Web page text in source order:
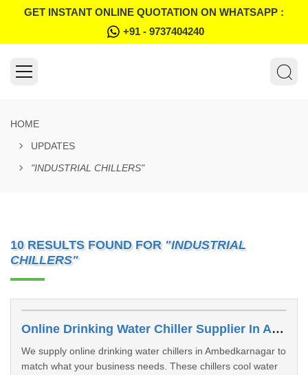
GET INSTANT ONLINE QUOTATION ON WHATSAPP :
+91 - 9737404240
HOME
UPDATES
"INDUSTRIAL CHILLERS"
10 RESULTS FOUND FOR "INDUSTRIAL
CHILLERS"
Online Drinking Water Chiller Supplier In Ambedkarnagar
We supply online drinking water chillers in Ambedkarnagar to
match what your business needs. These chillers cool water